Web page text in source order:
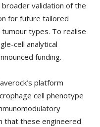
validation of the
for future tailored
types. To realise
cell analytical
funding.
platform
cell phenotype
that these engineered